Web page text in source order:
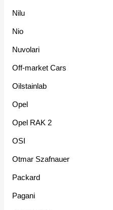
Nilu
Nio
Nuvolari
Off-market Cars
Oilstainlab
Opel
Opel RAK 2
OSI
Otmar Szafnauer
Packard
Pagani